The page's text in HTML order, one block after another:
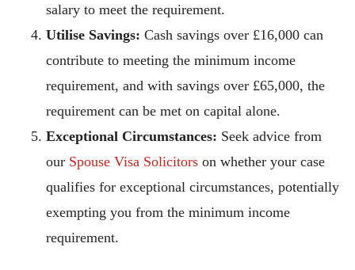
salary to meet the requirement.
Utilise Savings: Cash savings over £16,000 can
contribute to meeting the minimum income
requirement, and with savings over £65,000, the
requirement can be met on capital alone.
Exceptional Circumstances: Seek advice from
our Spouse Visa Solicitorson whether your case
qualifies for exceptional circumstances, potentially
exempting you from the minimum income
requirement.